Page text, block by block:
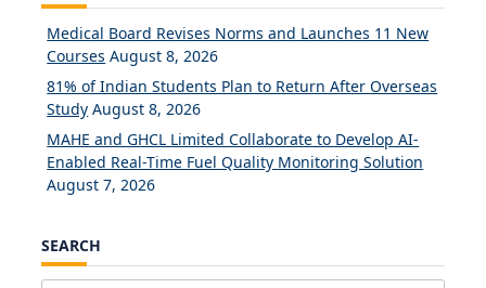
Medical Board Revises Norms and Launches 11 New
Courses August 8, 2026
81% of Indian Students Plan to Return After Overseas
Study August 8, 2026
MAHE and GHCL Limited Collaborate to Develop AI-
Enabled Real-Time Fuel Quality Monitoring Solution
August 7, 2026
SEARCH